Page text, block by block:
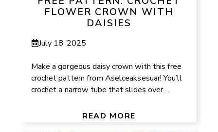
FLOWER CROWN WITH
DAISIES
July 18, 2025
Make a gorgeous daisy crown with this free
crochet pattern from Aselceaksesuar! You’ll
crochet a narrow tube that slides over ...
READ MORE